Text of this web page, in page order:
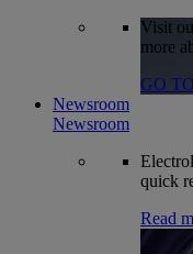
Visit
more
GO
Newsroom
Newsroom
quick
Read